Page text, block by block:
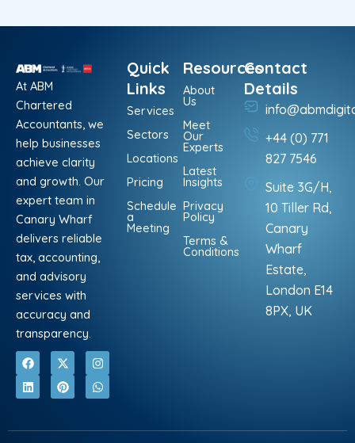
At ABM
Chartered
Accountants, we
help businesses
achieve clarity
and growth. Our
expert team in
Canary Wharf
delivers reliable
tax, accounting,
and advisory
services with
accuracy and
transparency.
F
a
c
e
o
X
-
t
w
t
I
n
s
t
r
L
i
n
k
i
P
i
n
t
e
W
h
a
t
p
Quick
Links
Services
Sectors
Locations
Pricing
Schedule
a
Meeting
Resources
About
Us
Meet
Our
Experts
Latest
Insights
Privacy
Policy
Terms &
Conditions
Contact
Details
+44 (0) 771
827 7546
Suite 3G/H,
10 Tiller Rd,
Canary
Wharf
Estate,
London E14
8PX, UK